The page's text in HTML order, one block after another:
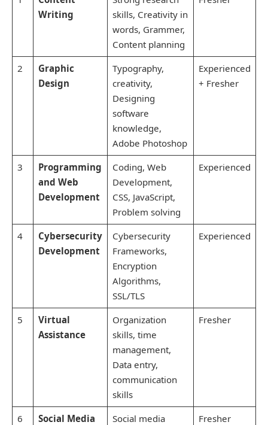
Writing
skills, Creativity in
words, Grammer,
Content planning
2
Graphic
Design
Typography,
creativity,
Designing
software
knowledge,
Adobe Photoshop
Experienced
+ Fresher
3
Programming
and Web
Development
Coding, Web
Development,
CSS, JavaScript,
Problem solving
Experienced
4
Cybersecurity
Development
Cybersecurity
Frameworks,
Encryption
Algorithms,
SSL/TLS
Experienced
5
Virtual
Assistance
Organization
skills, time
management,
Data entry,
communication
skills
Fresher
6
Social Media
Social media
Fresher